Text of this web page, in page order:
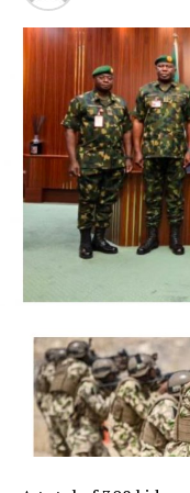
President Bola
Economic and
immediately take
the bank accounts
saying the timing of
state’s
impression of
process.
The President said
constitutional
and had no prior
to preserve public
fairness of
NigerianBusiness
The EFCC had on